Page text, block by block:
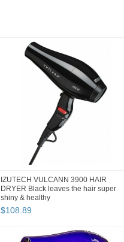
IZUTECH VULCANN 3900 HAIR
DRYER Black leaves the hair super
shiny & healthy
$108.89